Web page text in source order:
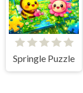
Springle Puzzle